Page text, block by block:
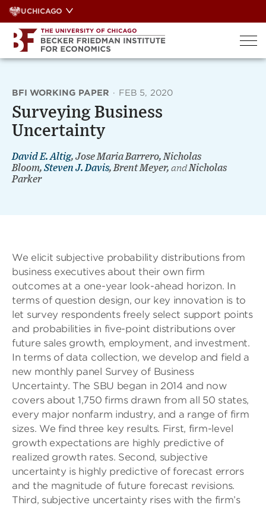
Skip
to
content
UCHICAGO
BFI WORKING PAPER · FEB 5, 2020
Surveying Business
Uncertainty
David E. Altig, Jose Maria Barrero, Nicholas
Bloom, Steven J. Davis, Brent Meyer, andNicholas
Parker
We elicit subjective probability distributions from
business executives about their own firm
outcomes at a one-year look-ahead horizon. In
terms of question design, our key innovation is to
let survey respondents freely select support points
and probabilities in five-point distributions over
future sales growth, employment, and investment.
In terms of data collection, we develop and field a
new monthly panel Survey of Business
Uncertainty. The SBU began in 2014 and now
covers about 1,750 firms drawn from all 50 states,
every major nonfarm industry, and a range of firm
sizes. We find three key results. First, firm-level
growth expectations are highly predictive of
realized growth rates. Second, subjective
uncertainty is highly predictive of forecast errors
and the magnitude of future forecast revisions.
Third, subjective uncertainty rises with the firm’s